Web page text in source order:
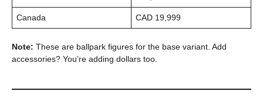
Canada CAD 19,999
Note: These are ballpark figures for the base variant. Add
accessories? You’re adding dollars too.